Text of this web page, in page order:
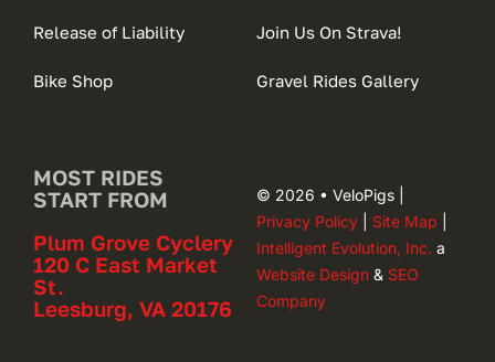
Release of Liability
Bike Shop
Join Us On Strava!
Gravel Rides Gallery
MOST RIDES
START FROM
Plum Grove Cyclery
120 C East Market
St.
Leesburg, VA 20176
© 2026 • VeloPigs |
Privacy Policy| Site Map
Intelligent Evolution, Inc. a
Website Design& SEO
Company